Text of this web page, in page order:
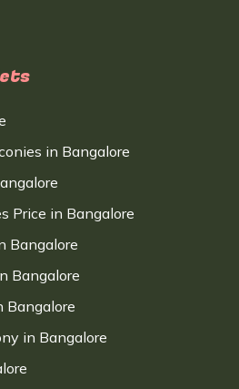
in Bangalore
Price in Bangalore
Bangalore
Bangalore
Bangalore
in Bangalore